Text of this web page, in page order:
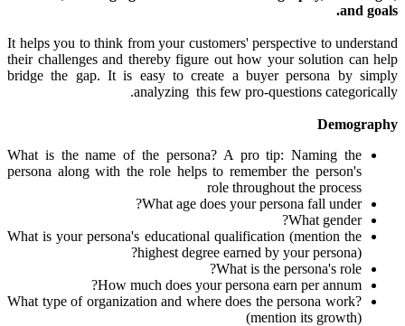
and goals.
It helps you to think from your customers' perspective to understand
their challenges and thereby figure out how your solution can help
bridge the gap. It is easy to create a buyer persona by simply
analyzing this few pro-questions categorically.
Demography
What is the name of the persona? A pro tip: Naming the
persona along with the role helps to remember the person's
role throughout the process
What age does your persona fall under?
What gender?
What is your persona's educational qualification (mention the
highest degree earned by your persona)?
What is the persona's role?
How much does your persona earn per annum?
What type of organization and where does the persona work?
(mention its growth)